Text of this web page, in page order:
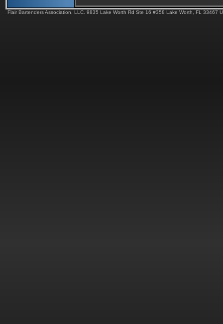
Flair Bartenders Association, LLC. 9835 Lake Worth Rd Ste 16 #358 Lake Worth, FL 33467